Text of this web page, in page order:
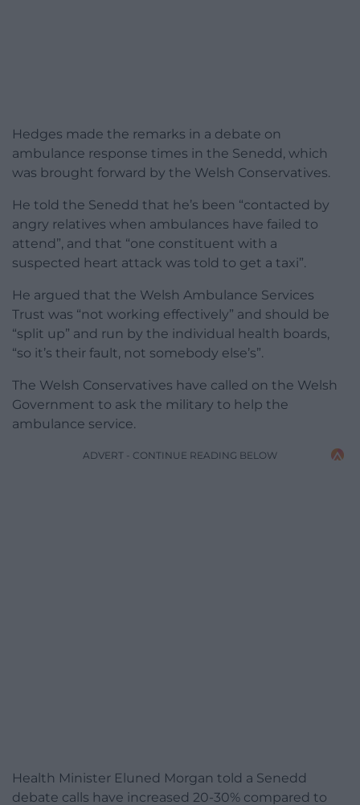
Hedges made the remarks in a debate on
ambulance response times in the Senedd, which
was brought forward by the Welsh Conservatives.
He told the Senedd that he’s been “contacted by
angry relatives when ambulances have failed to
attend”, and that “one constituent with a
suspected heart attack was told to get a taxi”.
He argued that the Welsh Ambulance Services
Trust was “not working effectively” and should be
“split up” and run by the individual health boards,
“so it’s their fault, not somebody else’s”.
The Welsh Conservatives have called on the Welsh
Government to ask the military to help the
ambulance service.
ADVERT - CONTINUE READING BELOW
Health Minister Eluned Morgan told a Senedd
debate calls have increased 20-30% compared to